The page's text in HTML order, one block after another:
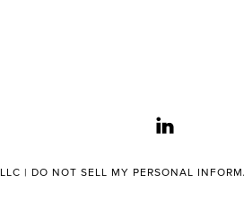
linkedin
| DO NOT SELL MY PERSONAL